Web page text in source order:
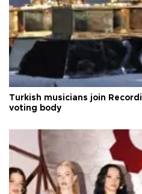
Turkish musicians join
voting body